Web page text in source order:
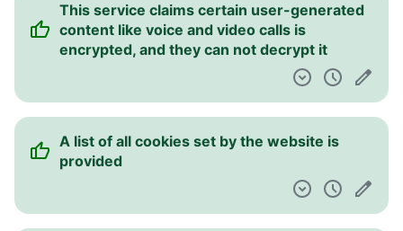
This service claims certain user-generated
content like voice and video calls is
encrypted, and they can not decrypt it
A list of all cookies set by the website is
provided